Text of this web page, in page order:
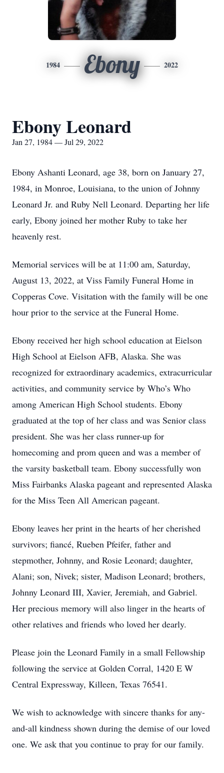
1984 Ebony 2022
Ebony Leonard
Jan 27, 1984 — Jul 29, 2022
Ebony Ashanti Leonard, age 38, born on January 27,
1984, in Monroe, Louisiana, to the union of Johnny
Leonard Jr. and Ruby Nell Leonard. Departing her life
early, Ebony joined her mother Ruby to take her
heavenly rest.
Memorial services will be at 11:00 am, Saturday,
August 13, 2022, at Viss Family Funeral Home in
Copperas Cove. Visitation with the family will be one
hour prior to the service at the Funeral Home.
Ebony received her high school education at Eielson
High School at Eielson AFB, Alaska. She was
recognized for extraordinary academics, extracurricular
activities, and community service by Who’s Who
among American High School students. Ebony
graduated at the top of her class and was Senior class
president. She was her class runner-up for
homecoming and prom queen and was a member of
the varsity basketball team. Ebony successfully won
Miss Fairbanks Alaska pageant and represented Alaska
for the Miss Teen All American pageant.
Ebony leaves her print in the hearts of her cherished
survivors; fiancé, Rueben Pfeifer, father and
stepmother, Johnny, and Rosie Leonard; daughter,
Alani; son, Nivek; sister, Madison Leonard; brothers,
Johnny Leonard III, Xavier, Jeremiah, and Gabriel.
Her precious memory will also linger in the hearts of
other relatives and friends who loved her dearly.
Please join the Leonard Family in a small Fellowship
following the service at Golden Corral, 1420 E W
Central Expressway, Killeen, Texas 76541.
We wish to acknowledge with sincere thanks for any-
and-all kindness shown during the demise of our loved
one. We ask that you continue to pray for our family.